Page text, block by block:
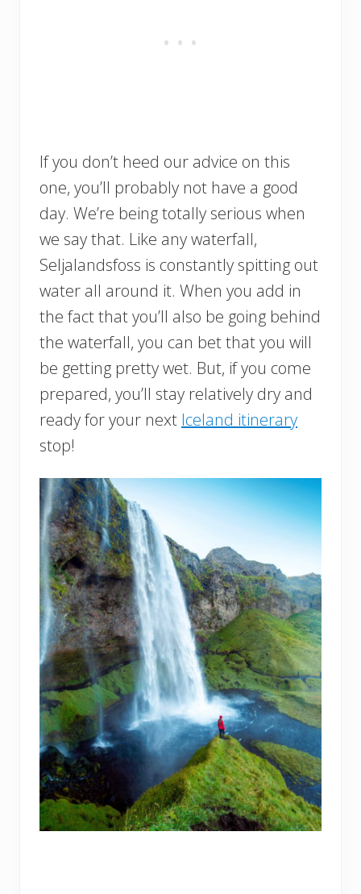
If you don’t heed our advice on this
one, you’ll probably not have a good
day. We’re being totally serious when
we say that. Like any waterfall,
Seljalandsfoss is constantly spitting out
water all around it. When you add in
the fact that you’ll also be going behind
the waterfall, you can bet that you will
be getting pretty wet. But, if you come
prepared, you’ll stay relatively dry and
ready for your next Iceland itinerary
stop!